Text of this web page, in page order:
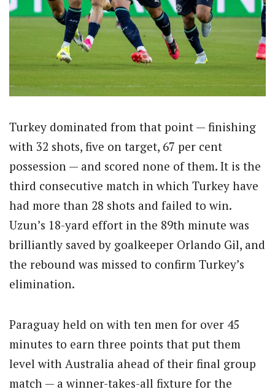
Turkey dominated from that point — finishing
with 32 shots, five on target, 67 per cent
possession — and scored none of them. It is the
third consecutive match in which Turkey have
had more than 28 shots and failed to win.
Uzun’s 18-yard effort in the 89th minute was
brilliantly saved by goalkeeper Orlando Gil, and
the rebound was missed to confirm Turkey’s
elimination.
Paraguay held on with ten men for over 45
minutes to earn three points that put them
level with Australia ahead of their final group
match — a winner-takes-all fixture for the